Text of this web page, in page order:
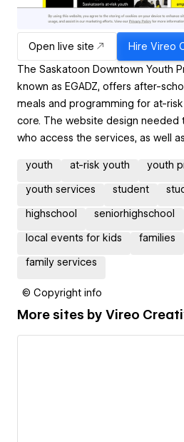
Open live site Hire Vireo
The Saskatoon Downtown Youth
known as EGADZ, offers after-
meals and programming for at-
core. The website design needed
who access the services, as well
youth at-risk youth youth
youth services student
highschool seniorhighschool
local events for kids families
family services
© Copyright info
More sites by Vireo